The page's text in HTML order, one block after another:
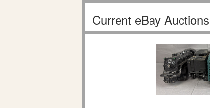
Current eBay Auctions